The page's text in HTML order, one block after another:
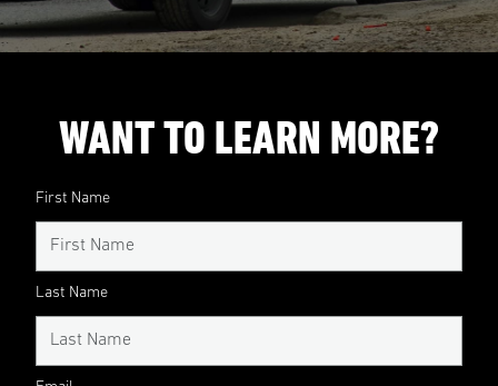
WANT TO LEARN MORE?
First Name
Last Name